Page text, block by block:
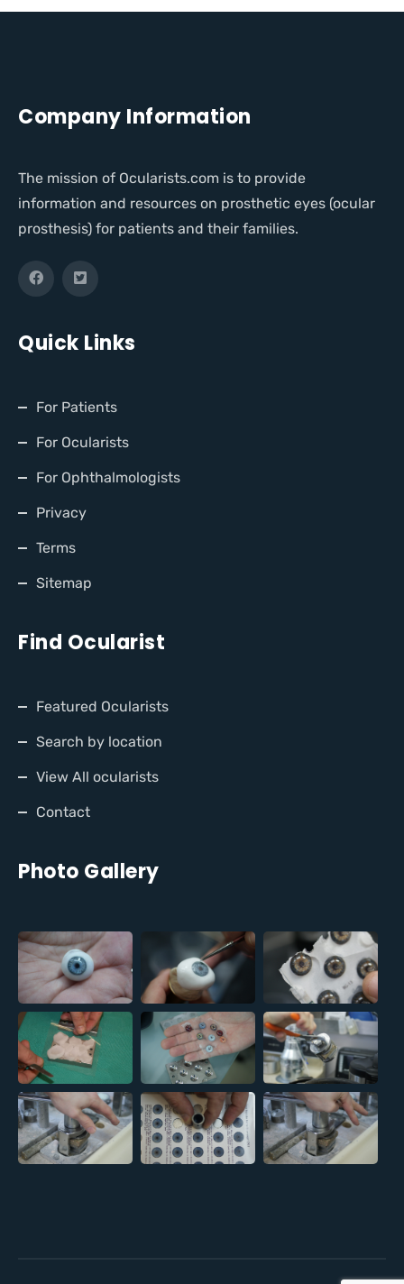
Company Information
The mission of Ocularists.com is to provide
information and resources on prosthetic eyes (ocular
prosthesis) for patients and their families.
Quick Links
For Patients
For Ocularists
For Ophthalmologists
Privacy
Terms
Sitemap
Find Ocularist
Featured Ocularists
Search by location
View All ocularists
Contact
Photo Gallery